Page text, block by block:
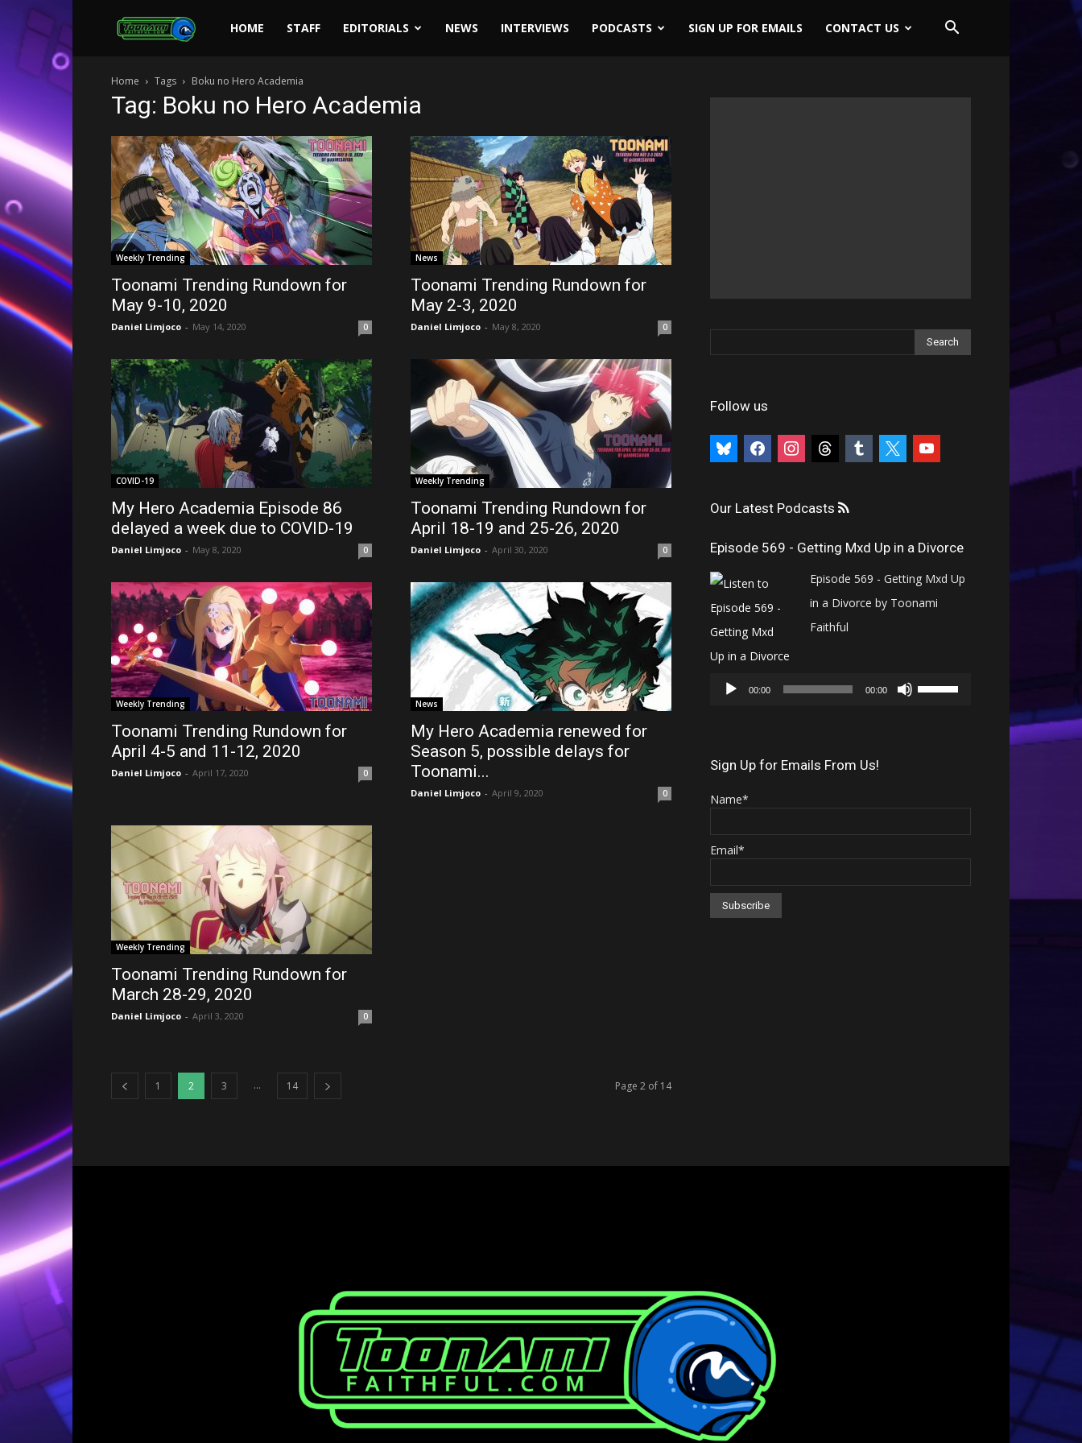
Toonami
Faithful
HOME STAFF EDITORIALS NEWS INTERVIEWS PODCASTS SIGN UP FOR EMAILS CONTACT US
Home Tags Boku no Hero Academia
Tag: Boku no Hero Academia
Weekly Trending
Toonami Trending Rundown for
May 9-10, 2020
Daniel Limjoco - May 14, 2020 0
News
Toonami Trending Rundown for
May 2-3, 2020
Daniel Limjoco - May 8, 2020 0
COVID-19
My Hero Academia Episode 86
delayed a week due to COVID-19
Daniel Limjoco - May 8, 2020 0
Weekly Trending
Toonami Trending Rundown for
April 18-19 and 25-26, 2020
Daniel Limjoco - April 30, 2020 0
Weekly Trending
Toonami Trending Rundown for
April 4-5 and 11-12, 2020
Daniel Limjoco - April 17, 2020 0
News
My Hero Academia renewed for
Season 5, possible delays for
Toonami...
Daniel Limjoco - April 9, 2020 0
Weekly Trending
Toonami Trending Rundown for
March 28-29, 2020
Daniel Limjoco - April 3, 2020 0
1 2 3 ... 14 Page 2 of 14
Follow us
bluesky facebookinstagramthreads tumblr youtube
Our Latest Podcasts
Episode 569 - Getting Mxd Up in a Divorce
Episode 569 - Getting Mxd Up
in a Divorce by Toonami
Faithful
Player
00:00 00:00
Use
increase
Sign Up for Emails From Us!
Name*
Email*